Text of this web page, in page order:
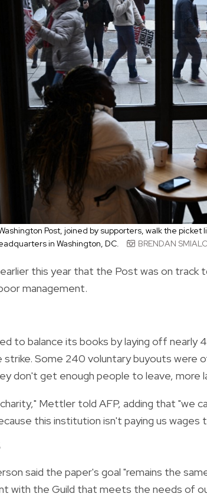
Post, joined by supporters, walk the
in Washington, DC.
BRENDAN
this year that the Post was on track
management.
to balance its books by laying off nearly
Some 240 voluntary buyouts were
don't get enough people to leave, more
Mettler told AFP, adding that "we
this institution isn't paying us wages
said the paper's goal "remains the
with the Guild that meets the needs of